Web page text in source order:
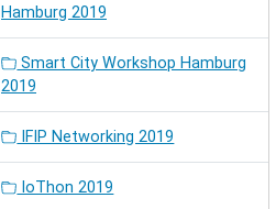
Hamburg 2019
Smart City Workshop Hamburg
2019
IFIP Networking 2019
IoThon 2019